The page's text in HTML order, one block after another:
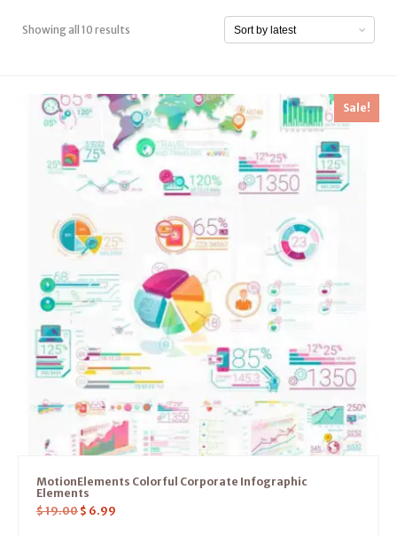
Showing all 10 results
Sale!
MotionElements Colorful Corporate Infographic
Elements
$19.00 $ 6.99